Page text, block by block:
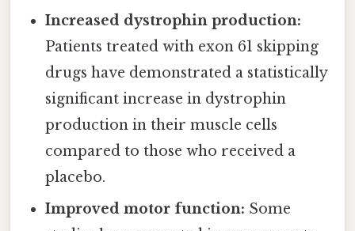
Increased dystrophin production:
Patients treated with exon 61 skipping
drugs have demonstrated a statistically
significant increase in dystrophin
production in their muscle cells
compared to those who received a
placebo.
Improved motor function: Some